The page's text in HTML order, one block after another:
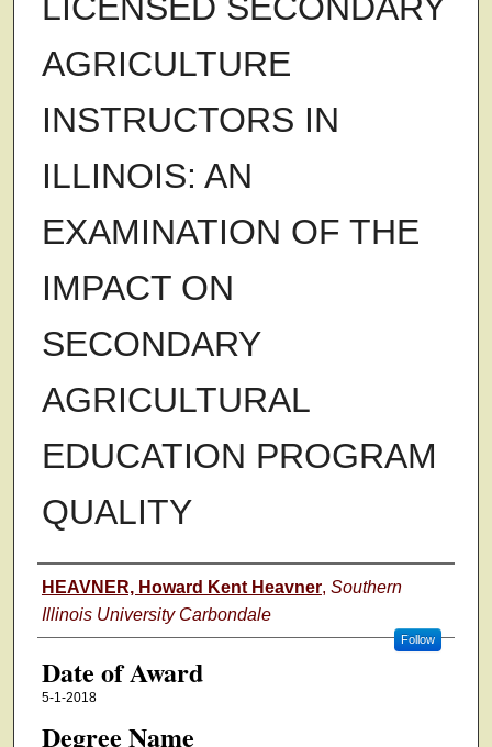
AGRICULTURE
INSTRUCTORS IN
ILLINOIS: AN
EXAMINATION OF THE
IMPACT ON
SECONDARY
AGRICULTURAL
EDUCATION PROGRAM
QUALITY
Author
HEAVNER, Howard Kent Heavner, Southern
Illinois University Carbondale
Follow
Date of Award
5-1-2018
Degree Name